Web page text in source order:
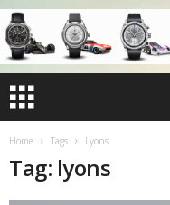
Home Tags Lyons
Tag: lyons